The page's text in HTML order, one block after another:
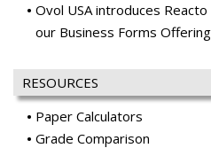
Ovol USA introduces
our Business Forms Offering
RESOURCES
Paper Calculators
Grade Comparison